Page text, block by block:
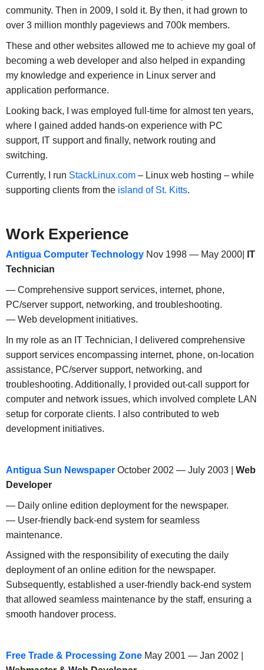
community. Then in 2009, I sold it. By then, it had grown to
over 3 million monthly pageviews and 700k members.
These and other websites allowed me to achieve my goal of
becoming a web developer and also helped in expanding
my knowledge and experience in Linux server and
application performance.
Looking back, I was employed full-time for almost ten years,
where I gained added hands-on experience with PC
support, IT support and finally, network routing and
switching.
Currently, I run StackLinux.com– Linux web hosting – while
supporting clients from the island of St. Kitts.
Work Experience
Antigua Computer TechnologyNov 1998 — May 2000|
IT
Technician
— Comprehensive support services, internet, phone,
PC/server support, networking, and troubleshooting.
— Web development initiatives.
In my role as an IT Technician, I delivered comprehensive
support services encompassing internet, phone, on-location
assistance, PC/server support, networking, and
troubleshooting. Additionally, I provided out-call support for
computer and network issues, which involved complete LAN
setup for corporate clients. I also contributed to web
development initiatives.
Antigua Sun NewspaperOctober 2002 — July 2003 | Web
Developer
— Daily online edition deployment for the newspaper.
— User-friendly back-end system for seamless
maintenance.
Assigned with the responsibility of executing the daily
deployment of an online edition for the newspaper.
Subsequently, established a user-friendly back-end system
that allowed seamless maintenance by the staff, ensuring a
smooth handover process.
Free Trade & Processing ZoneMay 2001 — Jan 2002 |